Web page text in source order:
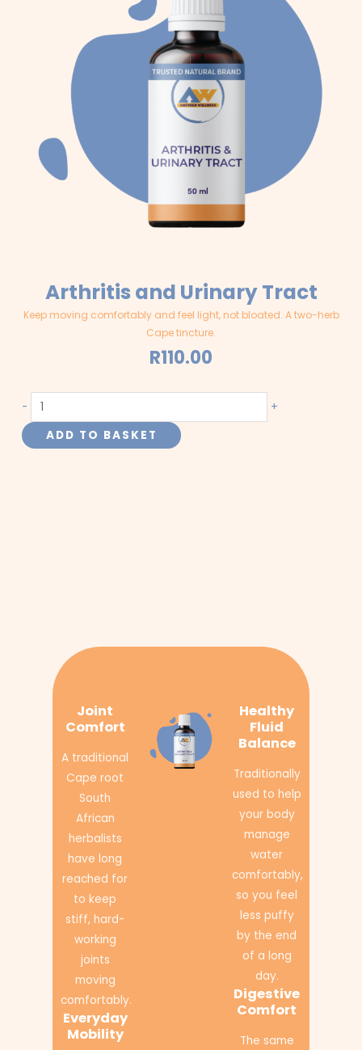
Arthritis and Urinary Tract
Keep moving comfortably and feel light, not bloated. A two-herb
Cape tincture.
R110.00
-
Arthritis
and
Urinary
+
ADD TO BASKET
Joint
Comfort
A traditional
Cape root
South
African
herbalists
have long
reached for
to keep
stiff, hard-
working
joints
moving
comfortably.
Everyday
Mobility
Healthy
Fluid
Balance
Traditionally
used to help
your body
manage
water
comfortably,
so you feel
less puffy
by the end
of a long
day.
Digestive
Comfort
The same